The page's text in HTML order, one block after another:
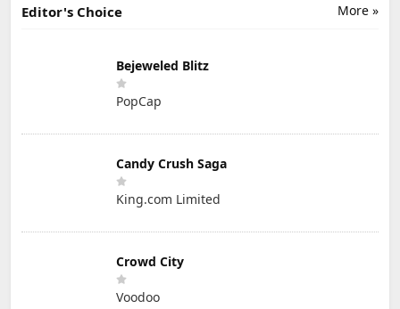
More »
Editor's Choice
Bejeweled Blitz
PopCap
Candy Crush Saga
King.com Limited
Crowd City
Voodoo